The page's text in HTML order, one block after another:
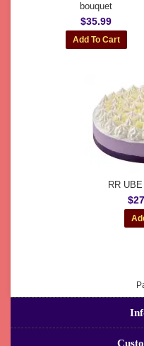
bouquet
$35.99
RR